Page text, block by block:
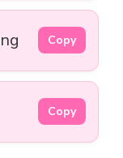
Copy
Copy